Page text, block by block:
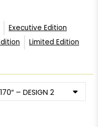
Executive Edition
Limited Edition
– DESIGN 2